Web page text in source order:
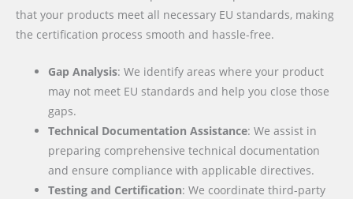
that your products meet all necessary EU standards, making
the certification process smooth and hassle-free.
Gap Analysis: We identify areas where your product
may not meet EU standards and help you close those
gaps.
Technical Documentation Assistance: We assist in
preparing comprehensive technical documentation
and ensure compliance with applicable directives.
Testing and Certification: We coordinate third-party